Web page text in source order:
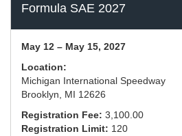
Formula SAE 2027
May 12 – May 15, 2027
Location:
Michigan International Speedway
Brooklyn, MI 12626
Registration Fee: 3,100.00
Registration Limit: 120